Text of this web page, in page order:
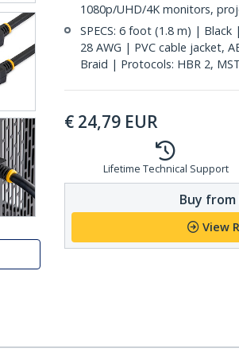
1080p/UHD/4K monitors,
SPECS: 6 foot (1.8 m) |
28 AWG | PVC cable jacket,
Braid | Protocols: HBR 2,
€ 24,79 EUR
Lifetime Technical Support
Buy
View